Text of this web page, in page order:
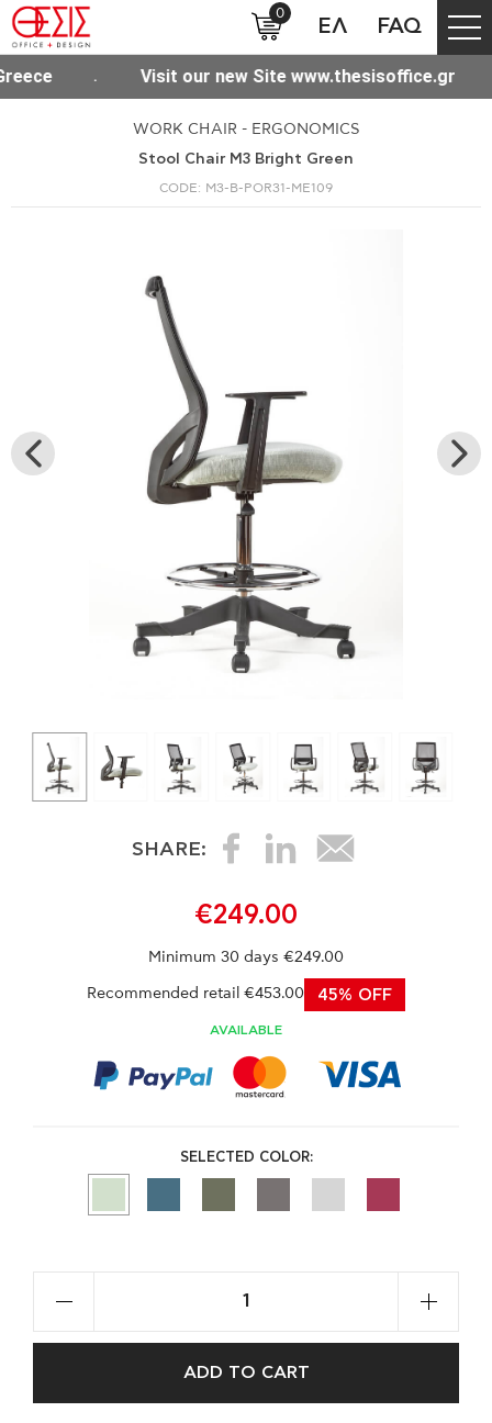
shipping for purchases over 300€ throughout Greece
WORK CHAIR - ERGONOMICS
Stool Chair M3 Bright Green
CODE: M3-B-POR31-ME109
SHARE:
€249.00
Minimum 30 days €249.00
Recommended retail €453.00 45% OFF
AVAILABLE
SELECTED COLOR:
ADD TO CART
0
ΕΛ FAQ